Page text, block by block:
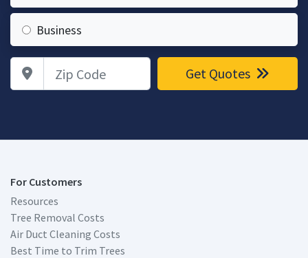
Business
Zip Code Get Quotes
For Customers
Resources
Tree Removal Costs
Air Duct Cleaning Costs
Best Time to Trim Trees